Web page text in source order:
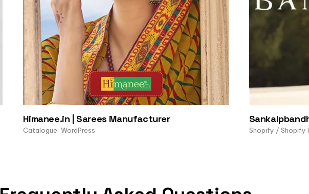
Himanee.in | Sarees Manufacturer
Catalogue WordPress Shopify / Shopify